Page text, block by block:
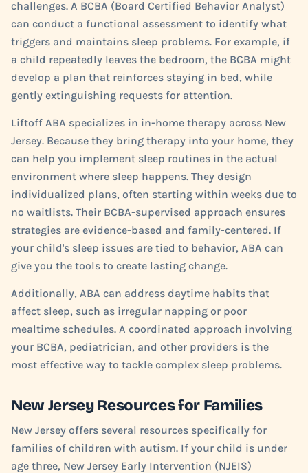
challenges. A BCBA (Board Certified Behavior Analyst)
can conduct a functional assessment to identify what
triggers and maintains sleep problems. For example, if
a child repeatedly leaves the bedroom, the BCBA might
develop a plan that reinforces staying in bed, while
gently extinguishing requests for attention.
Liftoff ABA specializes in in-home therapy across New
Jersey. Because they bring therapy into your home, they
can help you implement sleep routines in the actual
environment where sleep happens. They design
individualized plans, often starting within weeks due to
no waitlists. Their BCBA-supervised approach ensures
strategies are evidence-based and family-centered. If
your child's sleep issues are tied to behavior, ABA can
give you the tools to create lasting change.
Additionally, ABA can address daytime habits that
affect sleep, such as irregular napping or poor
mealtime schedules. A coordinated approach involving
your BCBA, pediatrician, and other providers is the
most effective way to tackle complex sleep problems.
New Jersey Resources for Families
New Jersey offers several resources specifically for
families of children with autism. If your child is under
age three, New Jersey Early Intervention (NJEIS)